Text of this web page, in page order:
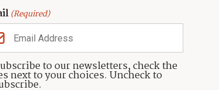
(Required)
to our newsletters, check the
next to your choices. Uncheck to
Community
Town & County
Weather
Real Estate
Jobs
Events